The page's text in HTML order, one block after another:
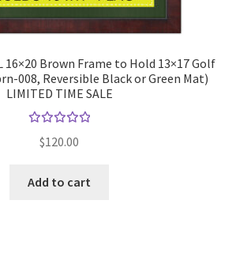
page
16×20 Brown Frame to Hold 13×17 Golf
008, Reversible Black or Green Mat)
LIMITED TIME SALE
5.00
$120.00
Add to cart